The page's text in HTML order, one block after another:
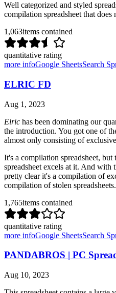
Well categorized and styled
compilation spreadsheet that
1,063items contained
quantitative rating
more infoGoogle SheetsSearch
ELRIC FD
Aug 1, 2023
Elric has been dominating our
the introduction. You got one of
almost only consisting of
It's a compilation spreadsheet,
spreadsheet excels at it. And with
pretty clear it's a compilation of
compilation of stolen
1,765items contained
quantitative rating
more infoGoogle SheetsSearch
PANDABROS | PC
Aug 10, 2023